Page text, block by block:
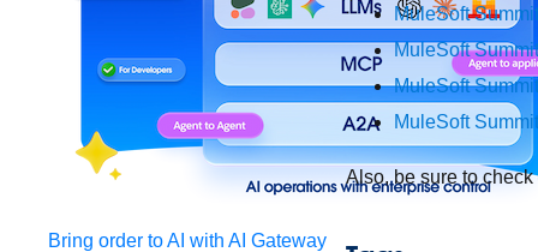
Bring order to AI with AI Gateway
MuleSoft
MuleSoft
MuleSoft
MuleSoft
Also, be sure to